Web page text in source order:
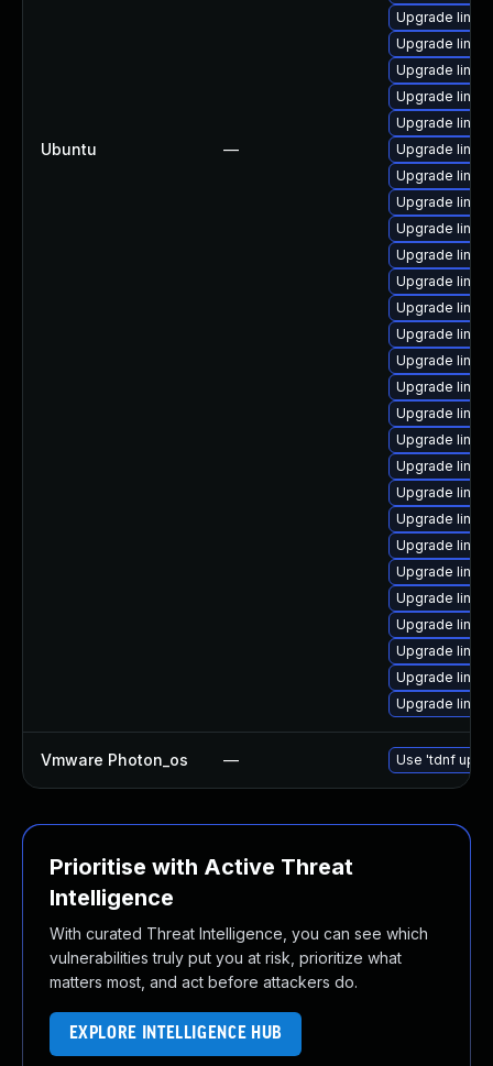
Ubuntu —
Upgrade
Upgrade
Upgrade
Upgrade
Upgrade
Upgrade
Upgrade
Upgrade
Upgrade
Upgrade
Upgrade
Upgrade
Upgrade
Upgrade
Upgrade
Upgrade
Upgrade
Upgrade
Upgrade
Upgrade
Upgrade
Upgrade
Upgrade
Upgrade
Upgrade
Upgrade
Upgrade
Vmware Photon_os — Use 'tdnf
Prioritise with Active Threat
Intelligence
With curated Threat Intelligence, you can see which
vulnerabilities truly put you at risk, prioritize what
matters most, and act before attackers do.
EXPLORE INTELLIGENCE HUB